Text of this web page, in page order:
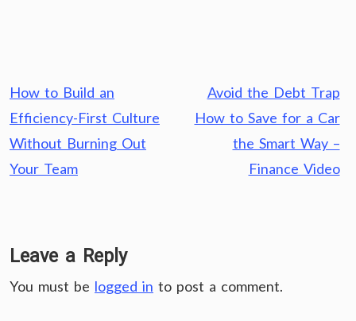
Post
navigation
How to Build an
Efficiency-First Culture
Without Burning Out
Your Team
Avoid the Debt Trap
How to Save for a Car
the Smart Way –
Finance Video
Leave a Reply
You must be logged in to post a comment.